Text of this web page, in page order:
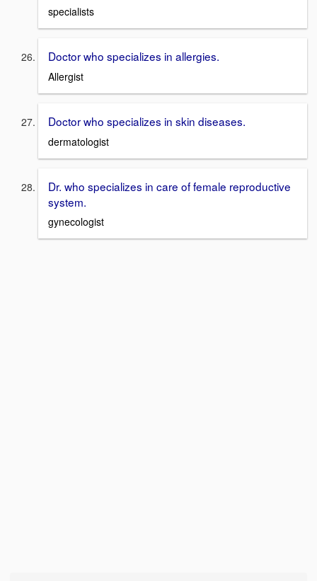
specialists
Doctor who specializes in allergies.
Allergist
Doctor who specializes in skin diseases.
dermatologist
Dr. who specializes in care of female reproductive
system.
gynecologist